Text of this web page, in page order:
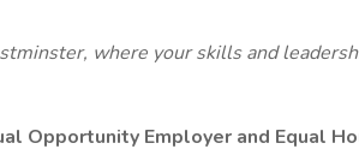
where your skills and
Opportunity Employer and Equal